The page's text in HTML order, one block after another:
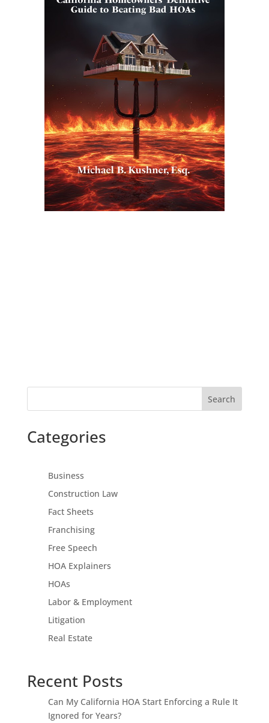
Search
Categories
Business
Construction Law
Fact Sheets
Franchising
Free Speech
HOA Explainers
HOAs
Labor & Employment
Litigation
Real Estate
Recent Posts
Can My California HOA Start Enforcing a Rule It
Ignored for Years?